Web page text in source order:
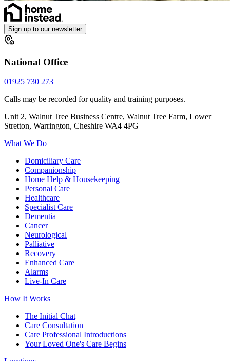
Sign up to our newsletter
National Office
01925 730 273
Calls may be recorded for quality and training purposes.
Unit 2, Walnut Tree Business Centre, Walnut Tree Farm, Lower
Stretton, Warrington, Cheshire WA4 4PG
What We Do
Domiciliary Care
Companionship
Home Help & Housekeeping
Personal Care
Healthcare
Specialist Care
Dementia
Cancer
Neurological
Palliative
Recovery
Enhanced Care
Alarms
Live-In Care
How It Works
The Initial Chat
Care Consultation
Care Professional Introductions
Your Loved One's Care Begins